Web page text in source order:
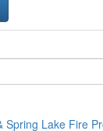
Spring Lake Fire